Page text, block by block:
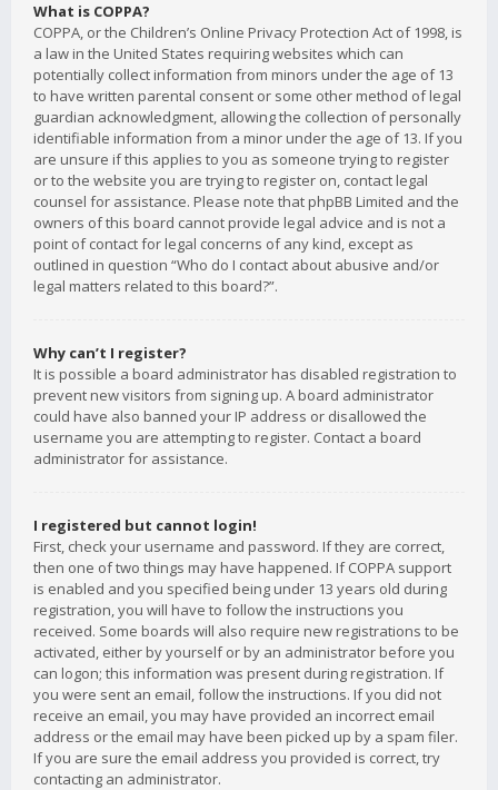
What is COPPA?
COPPA, or the Children’s Online Privacy Protection Act of 1998, is
a law in the United States requiring websites which can
potentially collect information from minors under the age of 13
to have written parental consent or some other method of legal
guardian acknowledgment, allowing the collection of personally
identifiable information from a minor under the age of 13. If you
are unsure if this applies to you as someone trying to register
or to the website you are trying to register on, contact legal
counsel for assistance. Please note that phpBB Limited and the
owners of this board cannot provide legal advice and is not a
point of contact for legal concerns of any kind, except as
outlined in question “Who do I contact about abusive and/or
legal matters related to this board?”.
Why can’t I register?
It is possible a board administrator has disabled registration to
prevent new visitors from signing up. A board administrator
could have also banned your IP address or disallowed the
username you are attempting to register. Contact a board
administrator for assistance.
I registered but cannot login!
First, check your username and password. If they are correct,
then one of two things may have happened. If COPPA support
is enabled and you specified being under 13 years old during
registration, you will have to follow the instructions you
received. Some boards will also require new registrations to be
activated, either by yourself or by an administrator before you
can logon; this information was present during registration. If
you were sent an email, follow the instructions. If you did not
receive an email, you may have provided an incorrect email
address or the email may have been picked up by a spam filer.
If you are sure the email address you provided is correct, try
contacting an administrator.